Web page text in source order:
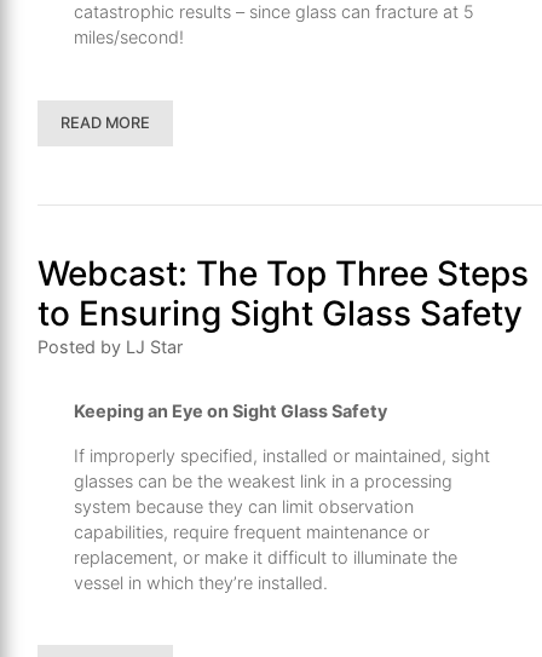
catastrophic results – since glass can fracture at 5
miles/second!
READ MORE
Webcast: The Top Three Steps
to Ensuring Sight Glass Safety
Posted by LJ Star
Keeping an Eye on Sight Glass Safety
If improperly specified, installed or maintained, sight
glasses can be the weakest link in a processing
system because they can limit observation
capabilities, require frequent maintenance or
replacement, or make it difficult to illuminate the
vessel in which they’re installed.